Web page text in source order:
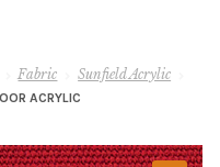
Fabric Sunfield Acrylic
ACRYLIC